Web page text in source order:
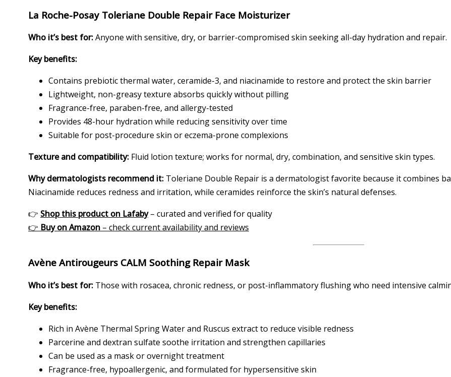
La Roche-Posay Toleriane Double Repair Face Moisturizer
Who it’s best for:Anyone with sensitive, dry, or barrier-compromised skin seeking all-day hydration and repair.
Key benefits:
Contains prebiotic thermal water, ceramide-3, and niacinamide to restore and protect the skin barrier
Lightweight, non-greasy texture absorbs quickly without pilling
Fragrance-free, paraben-free, and allergy-tested
Provides 48-hour hydration while reducing sensitivity over time
Suitable for post-procedure skin or eczema-prone complexions
Texture and compatibility: Fluid lotion texture; works for normal, dry, combination, and sensitive skin types.
Why dermatologists recommend it: Toleriane Double Repair is a dermatologist favorite because it combines
Niacinamide reduces redness and irritation, while ceramides reinforce the skin’s natural defenses.
👉 Shop this product on Lafaby– curated and verified for quality
👉 Buy on Amazon – check current availability and reviews
Avène Antirougeurs CALM Soothing Repair Mask
Who it’s best for: Those with rosacea, chronic redness, or post-inflammatory flushing who need intensive
Key benefits:
Rich in Avène Thermal Spring Water and Ruscus extract to reduce visible redness
Parcerine and dextran sulfate soothe irritation and strengthen capillaries
Can be used as a mask or overnight treatment
Fragrance-free, hypoallergenic, and formulated for hypersensitive skin